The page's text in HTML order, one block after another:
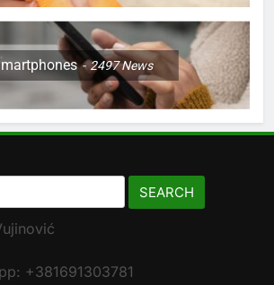
2497News
+381691303781